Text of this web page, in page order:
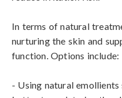
In terms of natural
nurturing the skin and
function. Options include:
- Using natural